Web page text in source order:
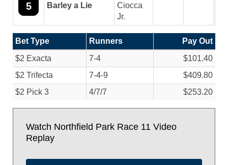
5 Barley a Lie
Ciocca
Jr.
Bet Type Runners
Pay Out
$2 Exacta
7-4
$101.40
$2 Trifecta
7-4-9
$409.80
$2 Pick 3
4/7/7 $253.20
Watch Northfield Park Race 11 Video
Replay